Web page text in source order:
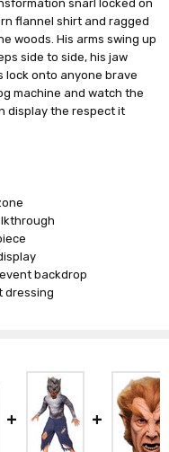
snarl locked on
flannel shirt and ragged
woods. His arms swing up
side to side, his jaw
lock onto anyone brave
machine and watch the
display the respect it
backdrop
dressing